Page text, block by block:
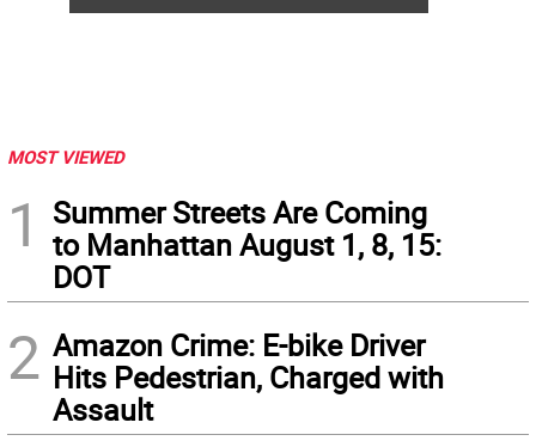
MOST VIEWED
1
Summer Streets Are Coming
to Manhattan August 1, 8, 15:
DOT
2 Amazon Crime: E-bike Driver
Hits Pedestrian, Charged with
Assault